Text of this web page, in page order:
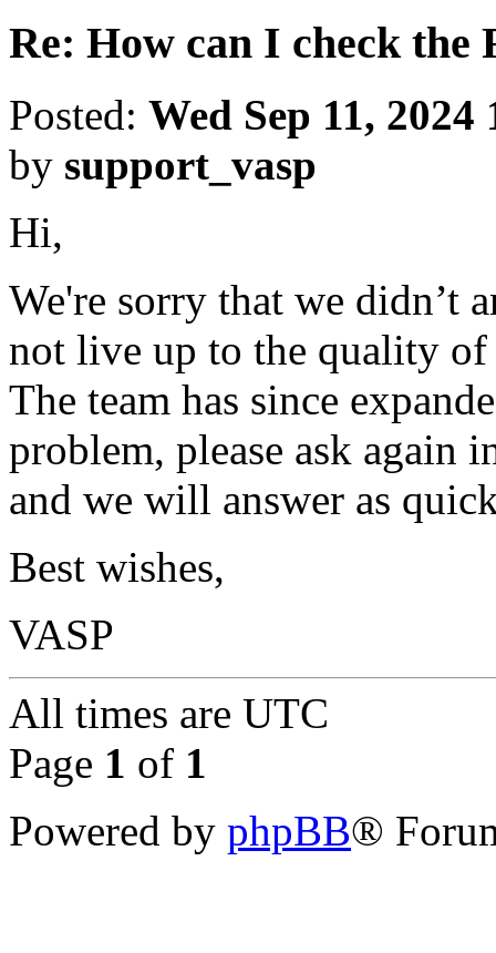
Re: How can I check the
Posted: Wed Sep 11, 2024
by support_vasp
Hi,
We're sorry that we didn’t
not live up to the quality
The team has since
problem, please ask again
and we will answer as
Best wishes,
VASP
All times are UTC
Page 1 of 1
Powered by phpBB®